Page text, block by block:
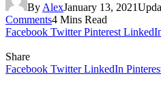
By AlexJanuary 13, 2021
Comments4 Mins Read
Facebook Twitter Pinterest
Share
Facebook Twitter LinkedIn